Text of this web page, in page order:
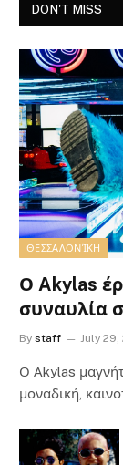
DON'T MISS
ΘΕΣΣΑΛΟΝΊΚΗ
Ο Akylas
συναυλία
By staff July 29,
Ο Αkylas
μοναδική,